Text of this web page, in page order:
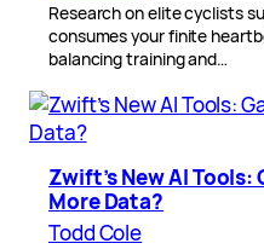
Research on elite cyclists
consumes your finite
balancing training and…
Zwift’s New AI
More Data?
Todd Cole